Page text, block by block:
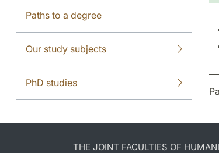
Paths to a degree
Our study subjects
PhD studies
THE JOINT FACULTIES OF